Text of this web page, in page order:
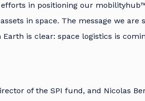
in positioning our
in space. The message we are
is clear: space logistics is
of the SPI fund, and Nicolas